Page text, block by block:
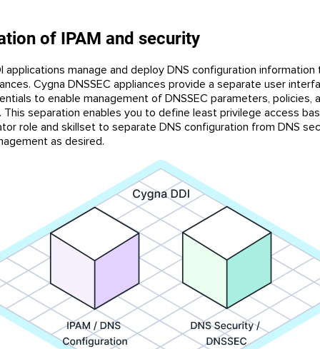
of IPAM and security
applications manage and deploy DNS configuration information
Cygna DNSSEC appliances provide a separate user
to enable management of DNSSEC parameters, policies,
This separation enables you to define least privilege access
role and skillset to separate DNS configuration from DNS
as desired.